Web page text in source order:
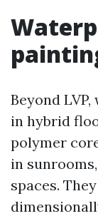
Beyond
in hybrid
polymer
in
spaces.